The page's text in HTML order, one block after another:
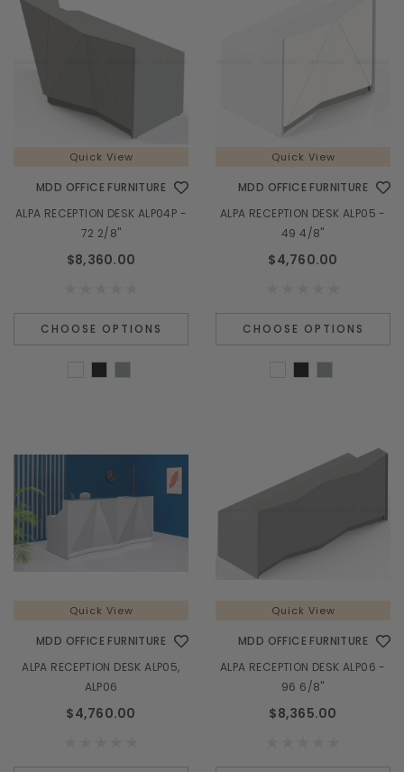
Quick View
MDD OFFICE FURNITURE
ALPA RECEPTION DESK ALP04P -
72 2/8"
$8,360.00
CHOOSE OPTIONS
Quick View
MDD OFFICE FURNITURE
ALPA RECEPTION DESK ALP05 -
49 4/8"
$4,760.00
CHOOSE OPTIONS
Quick View
MDD OFFICE FURNITURE
ALPA RECEPTION DESK ALP05,
ALP06
$4,760.00
Quick View
MDD OFFICE FURNITURE
ALPA RECEPTION DESK ALP06 -
96 6/8"
$8,365.00